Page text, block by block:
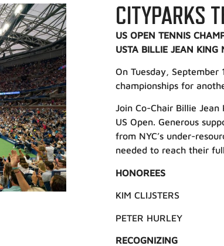
CITYPARKS
US OPEN TENNIS
USTA BILLIE JEAN KING
On Tuesday,
championships for
Join Co-Chair Billie
US Open. Generous
from NYC’s under-
needed to reach their
HONOREES
KIM CLIJSTERS
PETER HURLEY
RECOGNIZING